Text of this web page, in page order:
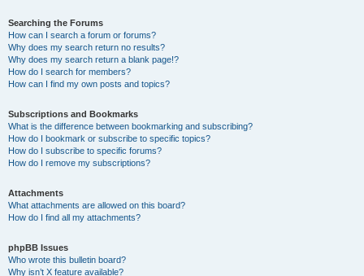
Searching the Forums
How can I search a forum or forums?
Why does my search return no results?
Why does my search return a blank page!?
How do I search for members?
How can I find my own posts and topics?
Subscriptions and Bookmarks
What is the difference between bookmarking and subscribing?
How do I bookmark or subscribe to specific topics?
How do I subscribe to specific forums?
How do I remove my subscriptions?
Attachments
What attachments are allowed on this board?
How do I find all my attachments?
phpBB Issues
Who wrote this bulletin board?
Why isn’t X feature available?